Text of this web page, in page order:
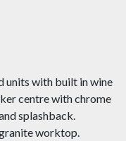
units with built in wine
centre with chrome
splashback.
worktop.